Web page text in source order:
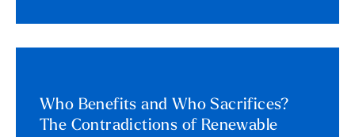
Who Benefits and Who Sacrifices?
The Contradictions of Renewable